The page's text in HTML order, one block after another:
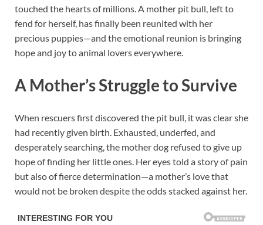
touched the hearts of millions. A mother pit bull, left to
fend for herself, has finally been reunited with her
precious puppies—and the emotional reunion is bringing
hope and joy to animal lovers everywhere.
A Mother’s Struggle to Survive
When rescuers first discovered the pit bull, it was clear she
had recently given birth. Exhausted, underfed, and
desperately searching, the mother dog refused to give up
hope of finding her little ones. Her eyes told a story of pain
but also of fierce determination—a mother’s love that
would not be broken despite the odds stacked against her.